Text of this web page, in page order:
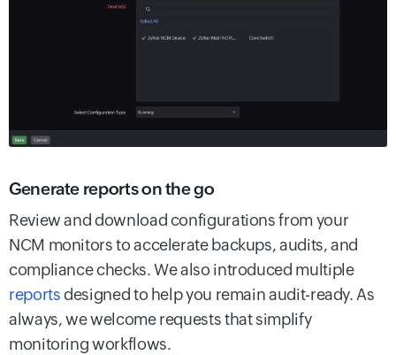
Generate reports on the go
Review and download configurations from your
NCM monitors to accelerate backups, audits, and
compliance checks. We also introduced multiple
reportsdesigned to help you remain audit-ready. As
always, we welcome requests that simplify
monitoring workflows.